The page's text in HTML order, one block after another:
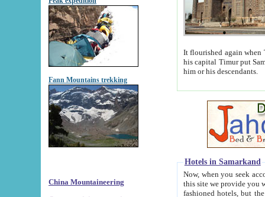
Fann Mountains trekking
China Mountaineering
It flourished again when
his capital Timur put Samarkand on the world
him or his descendants.
Hotels in Samarkand
Now, when you seek
this site we provide you with trust-worthy
fashioned hotels, but the modern hotels of present-day Samarkand. The existence in itself of such